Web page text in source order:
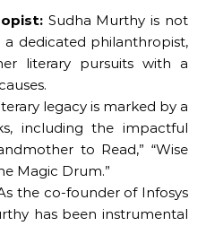
Sudha Murthy is not
dedicated philanthropist,
literary pursuits with a
legacy is marked by a
including the impactful
to Read,” “Wise
Magic Drum.”
the co-founder of Infosys
has been instrumental